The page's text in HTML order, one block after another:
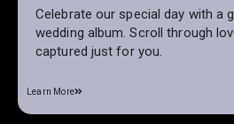
Celebrate our special day with a
wedding album. Scroll through
captured just for you.
Learn More